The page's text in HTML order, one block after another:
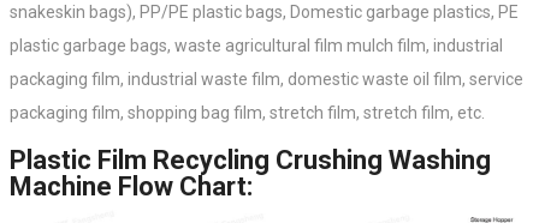
snakeskin bags), PP/PE plastic bags, Domestic garbage plastics, PE
plastic garbage bags, waste agricultural film mulch film, industrial
packaging film, industrial waste film, domestic waste oil film, service
packaging film, shopping bag film, stretch film, stretch film, etc.
Plastic Film Recycling Crushing Washing
Machine Flow Chart: